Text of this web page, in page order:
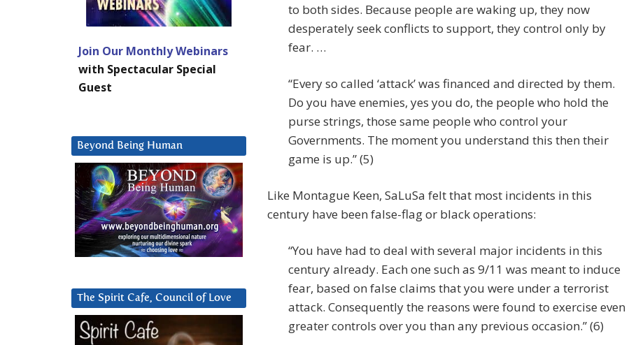
to both sides. Because people are waking up, they now
desperately seek conflicts to support, they control only by
fear. …
“Every so called ‘attack’ was financed and directed by them.
Do you have enemies, yes you do, the people who hold the
purse strings, those same people who control your
Governments. The moment you understand this then their
game is up.” (5)
Like Montague Keen, SaLuSa felt that most incidents in this
century have been false-flag or black operations:
“You have had to deal with several major incidents in this
century already. Each one such as 9/11 was meant to induce
fear, based on false claims that you were under a terrorist
attack. Consequently the reasons were found to exercise even
greater controls over you than any previous occasion.” (6)
Join Our Monthly Webinars
with Spectacular Special
Guest
Beyond Being Human
The Spirit Cafe, Council of Love